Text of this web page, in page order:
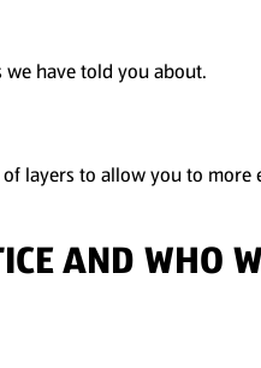
we have told you about.
layers to allow you to
AND WHO